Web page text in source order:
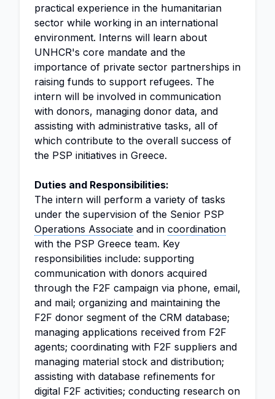
practical experience in the humanitarian
sector while working in an international
environment. Interns will learn about
UNHCR's core mandate and the
importance of private sector partnerships in
raising funds to support refugees. The
intern will be involved in communication
with donors, managing donor data, and
assisting with administrative tasks, all of
which contribute to the overall success of
the PSP initiatives in Greece.
Duties and Responsibilities:
The intern will perform a variety of tasks
under the supervision of the Senior PSP
Operations Associate and in coordination
with the PSP Greece team. Key
responsibilities include: supporting
communication with donors acquired
through the F2F campaign via phone, email,
and mail; organizing and maintaining the
F2F donor segment of the CRM database;
managing applications received from F2F
agents; coordinating with F2F suppliers and
managing material stock and distribution;
assisting with database refinements for
digital F2F activities; conducting research on